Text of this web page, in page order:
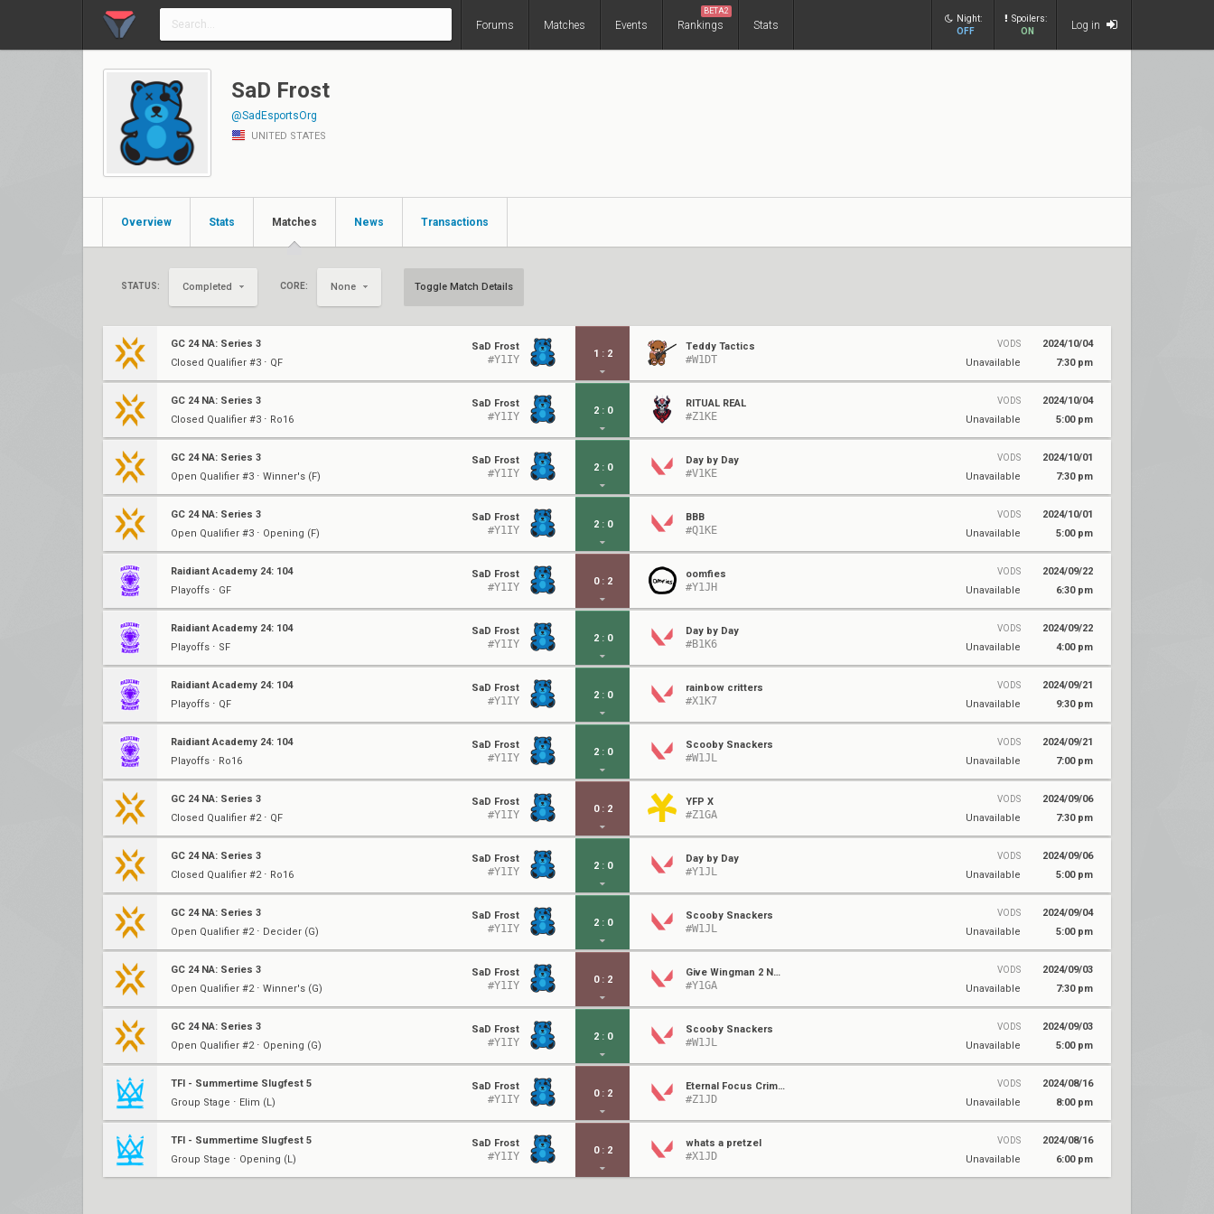
Forums Matches Events Rankings
BETA2
Stats
Night:
OFF
Spoilers:
ON
Log in
SaD Frost
@SadEsportsOrg
UNITED STATES
Overview Stats Matches News Transactions
STATUS: Completed CORE: None Toggle Match Details
GC 24 NA: Series 3
Closed Qualifier #3 ⋅ QF
SaD Frost
#Y1IY 1 : 2
Teddy Tactics
#W1DT
VODS
Unavailable
2024/10/04
7:30 pm
GC 24 NA: Series 3
Closed Qualifier #3 ⋅ Ro16
SaD Frost
#Y1IY 2 : 0
RITUAL RËAL
#Z1KE
VODS
Unavailable
2024/10/04
5:00 pm
GC 24 NA: Series 3
Open Qualifier #3 ⋅ Winner's (F)
SaD Frost
#Y1IY 2 : 0
Day by Day
#V1KE
VODS
Unavailable
2024/10/01
7:30 pm
GC 24 NA: Series 3
Open Qualifier #3 ⋅ Opening (F)
SaD Frost
#Y1IY 2 : 0
BBB
#Q1KE
VODS
Unavailable
2024/10/01
5:00 pm
Raidiant Academy 24: 104
Playoffs ⋅ GF
SaD Frost
#Y1IY 0 : 2
oomfies
#Y1JH
VODS
Unavailable
2024/09/22
6:30 pm
Raidiant Academy 24: 104
Playoffs ⋅ SF
SaD Frost
#Y1IY 2 : 0
Day by Day
#B1K6
VODS
Unavailable
2024/09/22
4:00 pm
Raidiant Academy 24: 104
Playoffs ⋅ QF
SaD Frost
#Y1IY 2 : 0
rainbow critters
#X1K7
VODS
Unavailable
2024/09/21
9:30 pm
Raidiant Academy 24: 104
Playoffs ⋅ Ro16
SaD Frost
#Y1IY 2 : 0
Scooby Snackers
#W1JL
VODS
Unavailable
2024/09/21
7:00 pm
GC 24 NA: Series 3
Closed Qualifier #2 ⋅ QF
SaD Frost
#Y1IY 0 : 2
YFP X
#Z1GA
VODS
Unavailable
2024/09/06
7:30 pm
GC 24 NA: Series 3
Closed Qualifier #2 ⋅ Ro16
SaD Frost
#Y1IY 2 : 0
Day by Day
#Y1JL
VODS
Unavailable
2024/09/06
5:00 pm
GC 24 NA: Series 3
Open Qualifier #2 ⋅ Decider (G)
SaD Frost
#Y1IY 2 : 0
Scooby Snackers
#W1JL
VODS
Unavailable
2024/09/04
5:00 pm
GC 24 NA: Series 3
Open Qualifier #2 ⋅ Winner's (G)
SaD Frost
#Y1IY 0 : 2
Give Wingman 2 Nuclear Devices
#Y1GA
VODS
Unavailable
2024/09/03
7:30 pm
GC 24 NA: Series 3
Open Qualifier #2 ⋅ Opening (G)
SaD Frost
#Y1IY 2 : 0
Scooby Snackers
#W1JL
VODS
Unavailable
2024/09/03
5:00 pm
TFI - Summertime Slugfest 5
Group Stage ⋅ Elim (L)
SaD Frost
#Y1IY 0 : 2
Eternal Focus Crimson
#Z1JD
VODS
Unavailable
2024/08/16
8:00 pm
TFI - Summertime Slugfest 5
Group Stage ⋅ Opening (L)
SaD Frost
#Y1IY 0 : 2
whats a pretzel
#X1JD
VODS
Unavailable
2024/08/16
6:00 pm